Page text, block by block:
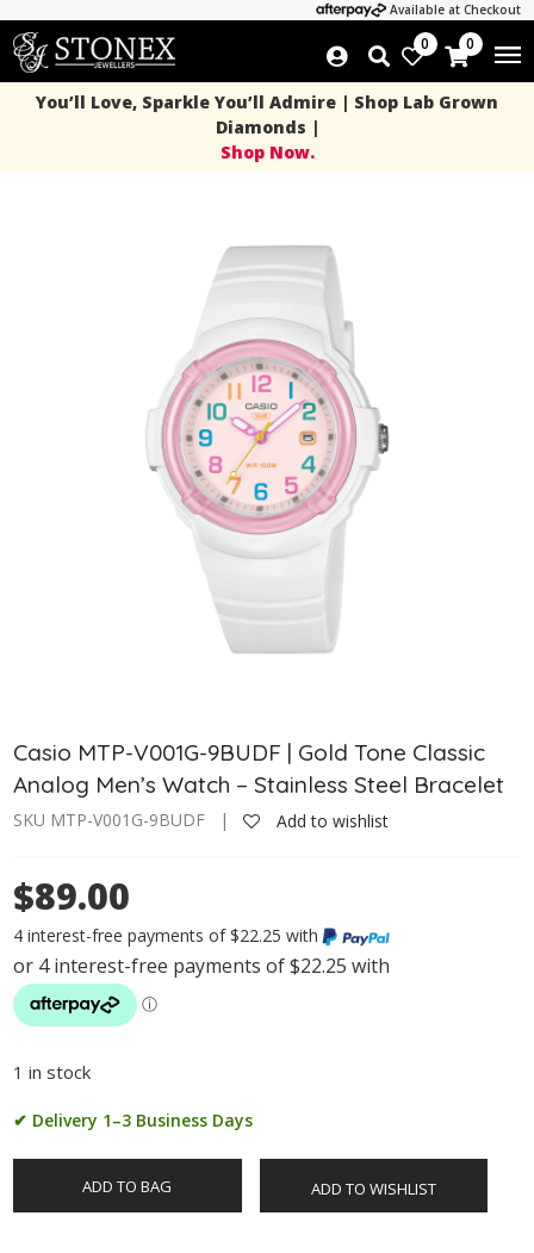
Available at Checkout
0 0
You’ll Love, Sparkle You’ll Admire | Shop Lab Grown
Diamonds |
Shop Now.
Casio MTP-V001G-9BUDF | Gold Tone Classic
Analog Men’s Watch – Stainless Steel Bracelet
SKU MTP-V001G-9BUDF | Add to wishlist
$89.00
4 interest-free payments of $22.25 with
1 in stock
✔ Delivery 1–3 Business Days
ADD TO BAG ADD TO WISHLIST